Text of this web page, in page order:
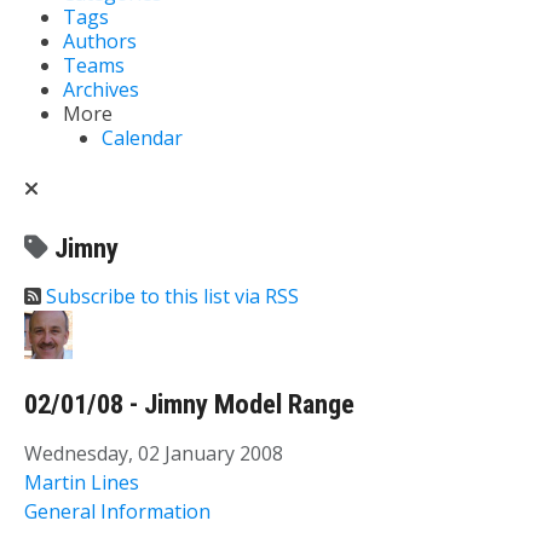
Tags
Authors
Teams
Archives
More
Calendar
Jimny
Subscribe to this list via RSS
02/01/08 - Jimny Model Range
Wednesday, 02 January 2008
Martin Lines
General Information